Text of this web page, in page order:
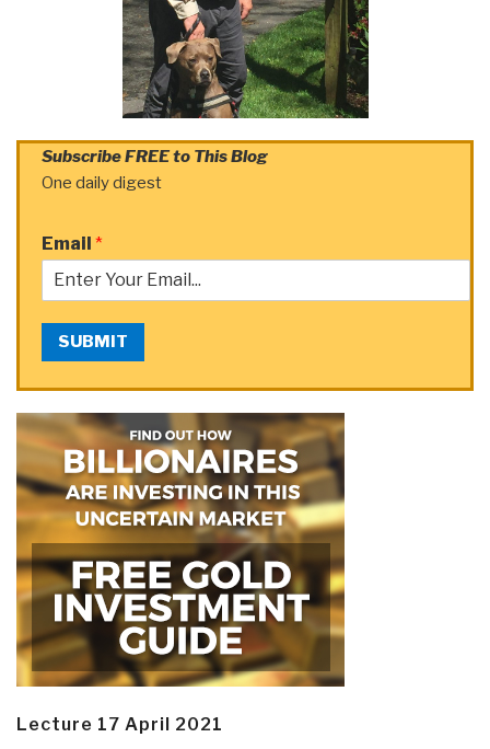
Subscribe FREE to This Blog
One daily digest
Email *
SUBMIT
Lecture 17 April 2021